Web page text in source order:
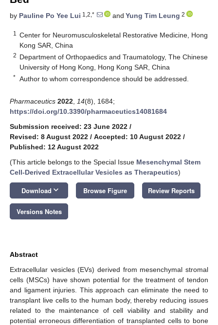
by Pauline Po Yee Lui 1,2,* and Yung Tim Leung 2
1
Center for Neuromusculoskeletal Restorative Medicine, Hong
Kong SAR, China
2 Department of Orthopaedics and Traumatology, The Chinese
University of Hong Kong, Hong Kong SAR, China
* Author to whom correspondence should be addressed.
Pharmaceutics 2022 14(8), 1684;
https://doi.org/10.3390/pharmaceutics14081684
Submission received: 23 June 2022 /
Revised: 8 August 2022 / Accepted: 10 August 2022 /
Published: 12 August 2022
(This article belongs to the Special Issue Mesenchymal Stem
Cell-Derived Extracellular Vesicles as Therapeutics)
Download keyboard_arrow_down Browse Figure Review Reports
Versions Notes
Abstract
Extracellular vesicles (EVs) derived from mesenchymal stromal
cells (MSCs) have shown potential for the treatment of tendon
and ligament injuries. This approach can eliminate the need to
transplant live cells to the human body, thereby reducing issues
related to the maintenance of cell viability and stability and
potential erroneous differentiation of transplanted cells to bone